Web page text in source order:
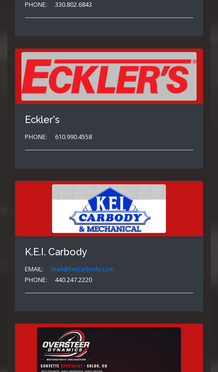
PHONE: 330.802.6843
Eckler's
PHONE: 610.990.4558
K.E.I. Carbody
EMAIL:
mail@keicarbody.com
PHONE:
440.247.2220